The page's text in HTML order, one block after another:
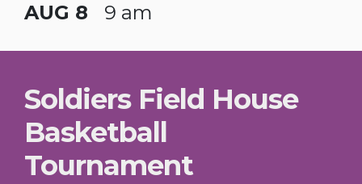
AUG 8 9 am
Soldiers Field House
Basketball
Tournament